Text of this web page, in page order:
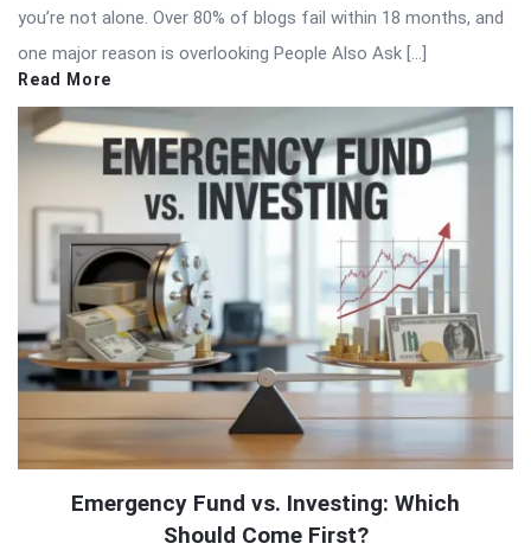
you’re not alone. Over 80% of blogs fail within 18 months, and
one major reason is overlooking People Also Ask […]
Read More
Emergency Fund vs. Investing: Which
Should Come First?